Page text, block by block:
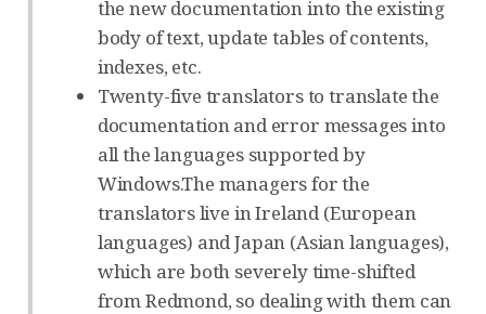
the new documentation into the existing
body of text, update tables of contents,
indexes, etc.
Twenty-five translators to translate the
documentation and error messages into
all the languages supported by
Windows.The managers for the
translators live in Ireland (European
languages) and Japan (Asian languages),
which are both severely time-shifted
from Redmond, so dealing with them can